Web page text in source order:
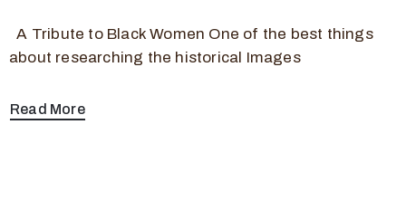
A Tribute to Black Women One of the best things
about researching the historical Images
Read More